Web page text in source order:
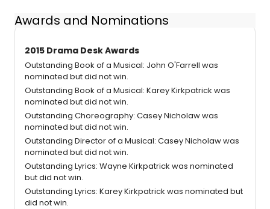
Awards and Nominations
2015 Drama Desk Awards
Outstanding Book of a Musical: John O'Farrell was
nominated but did not win.
Outstanding Book of a Musical: Karey Kirkpatrick was
nominated but did not win.
Outstanding Choreography: Casey Nicholaw was
nominated but did not win.
Outstanding Director of a Musical: Casey Nicholaw was
nominated but did not win.
Outstanding Lyrics: Wayne Kirkpatrick was nominated
but did not win.
Outstanding Lyrics: Karey Kirkpatrick was nominated but
did not win.